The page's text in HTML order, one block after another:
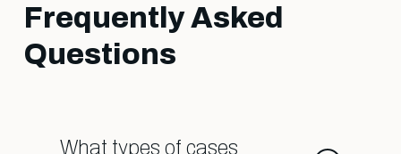
Frequently Asked
Questions
What types of cases